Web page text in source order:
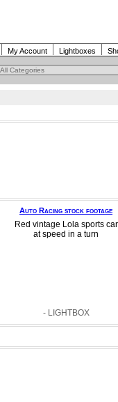
My Account Lightboxes
Auto Racing stock footage
Red vintage Lola sports car
at speed in a turn
- LIGHTBOX